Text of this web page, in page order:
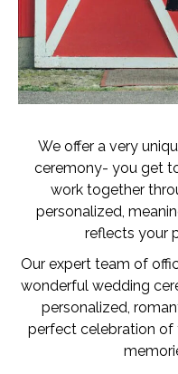
We offer a very
ceremony- you get
work together
personalized,
reflects your
Our expert team of
wonderful wedding
personalized,
perfect celebration of